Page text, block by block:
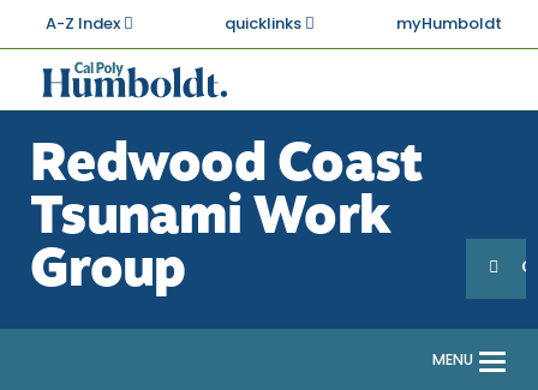
main
content
A-Z Index quicklinks myHumboldt
Cal
Poly
Humboldt
Redwood Coast
Tsunami Work
Group
MENU